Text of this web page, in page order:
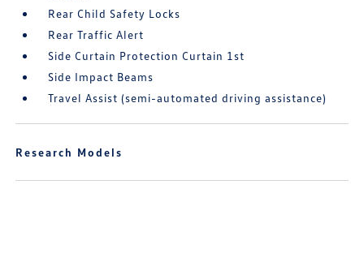
Rear Child Safety Locks
Rear Traffic Alert
Side Curtain Protection Curtain 1st
Side Impact Beams
Travel Assist (semi-automated driving assistance)
Research Models